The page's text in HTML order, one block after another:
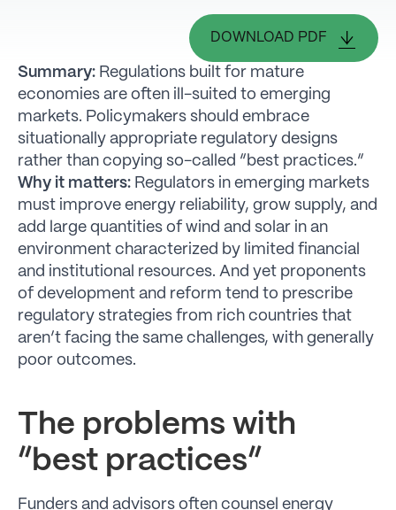
DOWNLOAD PDF
Summary: Regulations built for mature
economies are often ill-suited to emerging
markets. Policymakers should embrace
situationally appropriate regulatory designs
rather than copying so-called “best practices.”
Why it matters: Regulators in emerging markets
must improve energy reliability, grow supply, and
add large quantities of wind and solar in an
environment characterized by limited financial
and institutional resources. And yet proponents
of development and reform tend to prescribe
regulatory strategies from rich countries that
aren’t facing the same challenges, with generally
poor outcomes.
The problems with
“best practices”
Funders and advisors often counsel energy